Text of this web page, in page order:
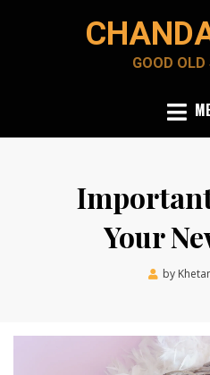
GOOD OLD
Your
by